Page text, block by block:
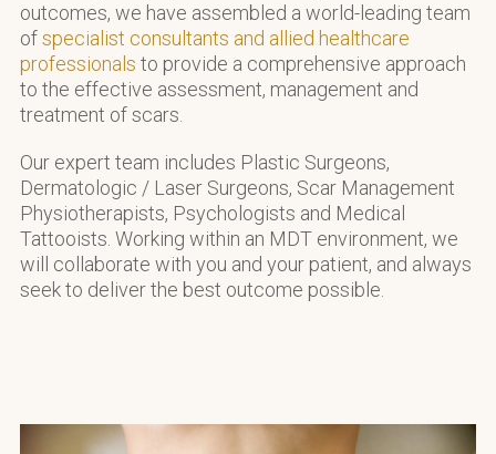
outcomes, we have assembled a world-leading team
ofspecialist consultants and allied healthcare
professionals to provide a comprehensive approach
to the effective assessment, management and
treatment of scars.
Our expert team includes Plastic Surgeons,
Dermatologic / Laser Surgeons, Scar Management
Physiotherapists, Psychologists and Medical
Tattooists. Working within an MDT environment, we
will collaborate with you and your patient, and always
seek to deliver the best outcome possible.